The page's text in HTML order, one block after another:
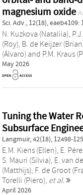
magnesium oxide
Sci. Adv., 12(18), eaeb4109:
N. Kuzkova (Nataliia)
(Roy) B. de Keijzer
(Álvaro) and P.M. Kraus
May 2026
Tuning the Water
Subsurface
Langmuir, 42(18), 12498-
E.M. Kiens (Ellen) E.
S. Mauri (Silvia) E. van
(Matthijs) F. de Groot
Torelli (Piero) et al.
April 2026